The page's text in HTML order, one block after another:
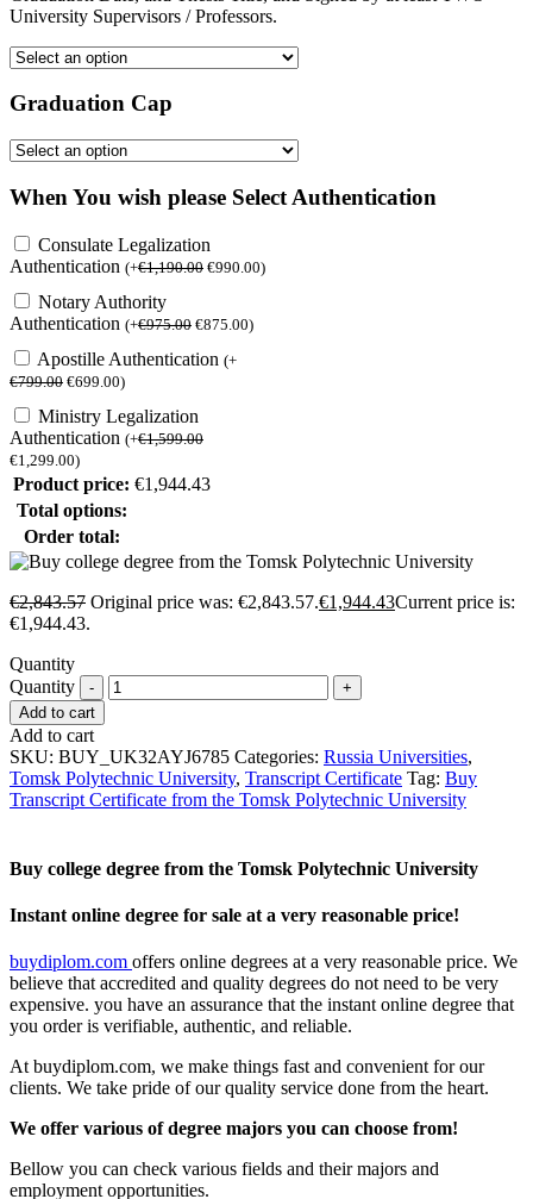
University Supervisors / Professors.
Graduation Cap
When You wish please Select Authentication
Consulate Legalization
Authentication (+€1,190.00 €990.00)
Notary Authority
Authentication (+€975.00 €875.00)
Apostille Authentication (+
€799.00 €699.00)
Ministry Legalization
Authentication (+€1,599.00
€1,299.00)
Product price: €1,944.43
Total options:
Order total:
€2,843.57 Original price was: €2,843.57.€1,944.43Current price is:
€1,944.43.
Quantity
Quantity
Add to cart
Add to cart
SKU: BUY_UK32AYJ6785 Categories: Russia Universities,
Tomsk Polytechnic University, Transcript Certificate Tag: Buy
Transcript Certificate from the Tomsk Polytechnic University
Buy college degree from the Tomsk Polytechnic University
Instant online degree for sale at a very reasonable price!
buydiplom.com offers online degrees at a very reasonable price. We
believe that accredited and quality degrees do not need to be very
expensive. you have an assurance that the instant online degree that
you order is verifiable, authentic, and reliable.
At buydiplom.com, we make things fast and convenient for our
clients. We take pride of our quality service done from the heart.
We offer various of degree majors you can choose from!
Bellow you can check various fields and their majors and
employment opportunities.